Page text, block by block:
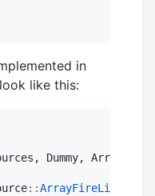
in
like this:
Dummy, ArrayFire
::ArrayFireLibs